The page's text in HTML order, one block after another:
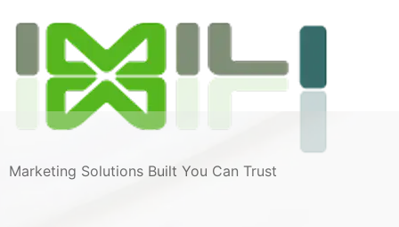
Marketing Solutions Built You Can Trust